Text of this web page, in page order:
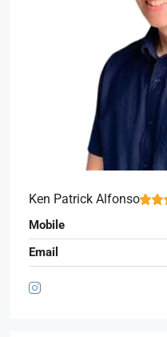
Ken Patrick Alfonso
Mobile
Email